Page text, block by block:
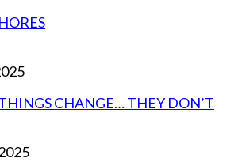
CHANGE… THEY DON’T